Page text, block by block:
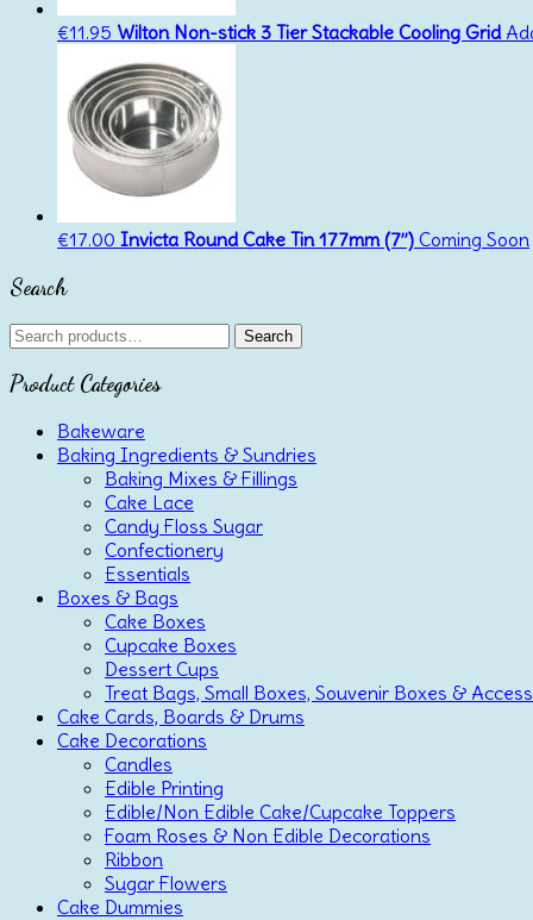
€11.95 Wilton Non-stick 3 Tier Stackable Cooling Grid
€17.00 Invicta Round Cake Tin 177mm (7”) Coming Soon
Search
Search
for:
Search
Product Categories
Bakeware
Baking Ingredients & Sundries
Baking Mixes & Fillings
Cake Lace
Candy Floss Sugar
Confectionery
Essentials
Boxes & Bags
Cake Boxes
Cupcake Boxes
Dessert Cups
Treat Bags, Small Boxes, Souvenir Boxes &
Cake Cards, Boards & Drums
Cake Decorations
Candles
Edible Printing
Edible/Non Edible Cake/Cupcake Toppers
Foam Roses & Non Edible Decorations
Ribbon
Sugar Flowers
Cake Dummies